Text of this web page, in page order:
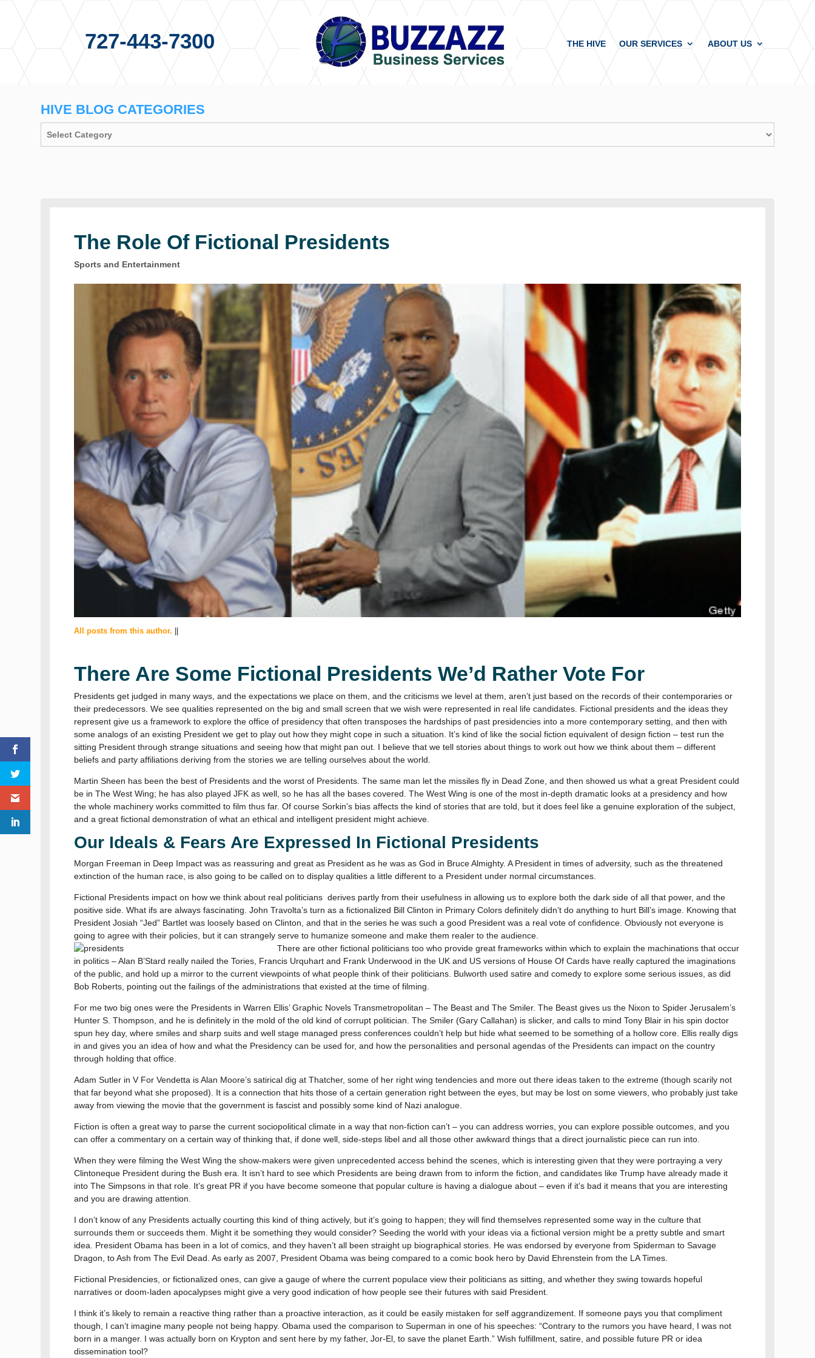
727-443-7300 THE HIVE OUR SERVICES ABOUT US
HIVE BLOG CATEGORIES
The Role Of Fictional Presidents
Sports and Entertainment
All posts from this author. ||
There Are Some Fictional Presidents We’d Rather Vote For
Presidents get judged in many ways, and the expectations we place on them, and the criticisms we level at them, aren’t just based on the records of their contemporaries or
their predecessors. We see qualities represented on the big and small screen that we wish were represented in real life candidates. Fictional presidents and the ideas they
represent give us a framework to explore the office of presidency that often transposes the hardships of past presidencies into a more contemporary setting, and then with
some analogs of an existing President we get to play out how they might cope in such a situation. It’s kind of like the social fiction equivalent of design fiction – test run the
sitting President through strange situations and seeing how that might pan out. I believe that we tell stories about things to work out how we think about them – different
beliefs and party affiliations deriving from the stories we are telling ourselves about the world.
Martin Sheen has been the best of Presidents and the worst of Presidents. The same man let the missiles fly in Dead Zone, and then showed us what a great President could
be in The West Wing; he has also played JFK as well, so he has all the bases covered. The West Wing is one of the most in-depth dramatic looks at a presidency and how
the whole machinery works committed to film thus far. Of course Sorkin’s bias affects the kind of stories that are told, but it does feel like a genuine exploration of the subject,
and a great fictional demonstration of what an ethical and intelligent president might achieve.
Our Ideals & Fears Are Expressed In Fictional Presidents
Morgan Freeman in Deep Impact was as reassuring and great as President as he was as God in Bruce Almighty. A President in times of adversity, such as the threatened
extinction of the human race, is also going to be called on to display qualities a little different to a President under normal circumstances.
Fictional Presidents impact on how we think about real politicians derives partly from their usefulness in allowing us to explore both the dark side of all that power, and the
positive side. What ifs are always fascinating. John Travolta’s turn as a fictionalized Bill Clinton in Primary Colors definitely didn’t do anything to hurt Bill’s image. Knowing that
President Josiah “Jed” Bartlet was loosely based on Clinton, and that in the series he was such a good President was a real vote of confidence. Obviously not everyone is
going to agree with their policies, but it can strangely serve to humanize someone and make them realer to the audience.
There are other fictional politicians too who provide great frameworks within which to explain the machinations that occur
in politics – Alan B’Stard really nailed the Tories, Francis Urquhart and Frank Underwood in the UK and US versions of House Of Cards have really captured the imaginations
of the public, and hold up a mirror to the current viewpoints of what people think of their politicians. Bulworth used satire and comedy to explore some serious issues, as did
Bob Roberts, pointing out the failings of the administrations that existed at the time of filming.
For me two big ones were the Presidents in Warren Ellis’ Graphic Novels Transmetropolitan – The Beast and The Smiler. The Beast gives us the Nixon to Spider Jerusalem’s
Hunter S. Thompson, and he is definitely in the mold of the old kind of corrupt politician. The Smiler (Gary Callahan) is slicker, and calls to mind Tony Blair in his spin doctor
spun hey day, where smiles and sharp suits and well stage managed press conferences couldn’t help but hide what seemed to be something of a hollow core. Ellis really digs
in and gives you an idea of how and what the Presidency can be used for, and how the personalities and personal agendas of the Presidents can impact on the country
through holding that office.
Adam Sutler in V For Vendetta is Alan Moore’s satirical dig at Thatcher, some of her right wing tendencies and more out there ideas taken to the extreme (though scarily not
that far beyond what she proposed). It is a connection that hits those of a certain generation right between the eyes, but may be lost on some viewers, who probably just take
away from viewing the movie that the government is fascist and possibly some kind of Nazi analogue.
Fiction is often a great way to parse the current sociopolitical climate in a way that non-fiction can’t – you can address worries, you can explore possible outcomes, and you
can offer a commentary on a certain way of thinking that, if done well, side-steps libel and all those other awkward things that a direct journalistic piece can run into.
When they were filming the West Wing the show-makers were given unprecedented access behind the scenes, which is interesting given that they were portraying a very
Clintoneque President during the Bush era. It isn’t hard to see which Presidents are being drawn from to inform the fiction, and candidates like Trump have already made it
into The Simpsons in that role. It’s great PR if you have become someone that popular culture is having a dialogue about – even if it’s bad it means that you are interesting
and you are drawing attention.
I don’t know of any Presidents actually courting this kind of thing actively, but it’s going to happen; they will find themselves represented some way in the culture that
surrounds them or succeeds them. Might it be something they would consider? Seeding the world with your ideas via a fictional version might be a pretty subtle and smart
idea. President Obama has been in a lot of comics, and they haven’t all been straight up biographical stories. He was endorsed by everyone from Spiderman to Savage
Dragon, to Ash from The Evil Dead. As early as 2007, President Obama was being compared to a comic book hero by David Ehrenstein from the LA Times.
Fictional Presidencies, or fictionalized ones, can give a gauge of where the current populace view their politicians as sitting, and whether they swing towards hopeful
narratives or doom-laden apocalypses might give a very good indication of how people see their futures with said President.
I think it’s likely to remain a reactive thing rather than a proactive interaction, as it could be easily mistaken for self aggrandizement. If someone pays you that compliment
though, I can’t imagine many people not being happy. Obama used the comparison to Superman in one of his speeches: “Contrary to the rumors you have heard, I was not
born in a manger. I was actually born on Krypton and sent here by my father, Jor-El, to save the planet Earth.” Wish fulfillment, satire, and possible future PR or idea
dissemination tool?